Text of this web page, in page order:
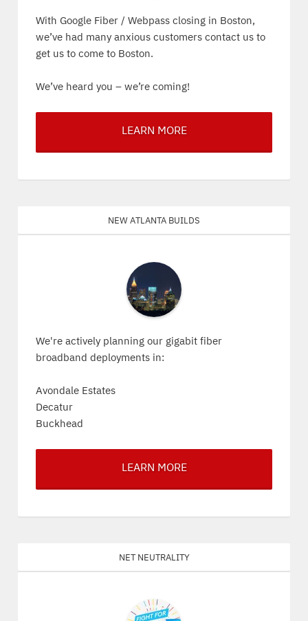
With Google Fiber / Webpass closing in Boston,
we’ve had many anxious customers contact us to
get us to come to Boston.
We’ve heard you – we’re coming!
LEARN MORE
New Atlanta Builds
We're actively planning our gigabit fiber
broadband deployments in:
Avondale Estates
Decatur
Buckhead
LEARN MORE
Net Neutrality